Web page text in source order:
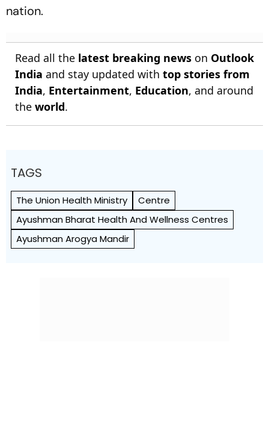
nation.
Read all the latest breaking news on Outlook
India and stay updated with top stories from
India, Entertainment, Education, and around
the world.
TAGS
The Union Health Ministry
Centre
Ayushman Bharat Health And Wellness Centres
Ayushman Arogya Mandir